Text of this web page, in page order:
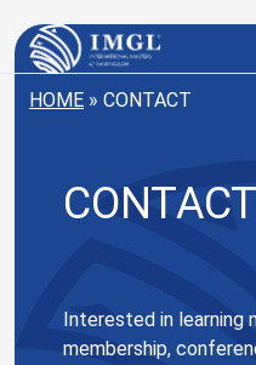
IMGL
HOME » CONTACT
Interested in learning
membership,